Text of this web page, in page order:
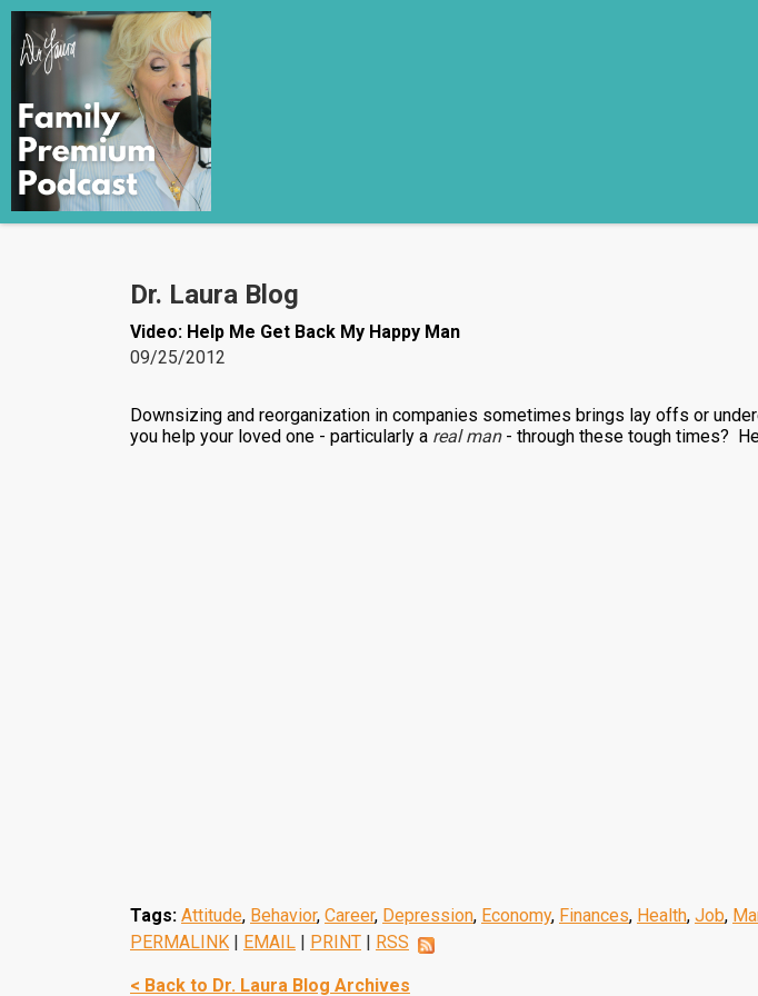
Dr. Laura Blog
Video: Help Me Get Back My Happy Man
09/25/2012
Downsizing and reorganization in companies sometimes brings lay offs or
you help your loved one - particularly a real man- through these tough times?
Tags: Attitude, Behavior, Career, Depression, Economy, Finances, Health, Job,
PERMALINK | EMAIL | PRINT | RSS
< Back to Dr. Laura Blog Archives